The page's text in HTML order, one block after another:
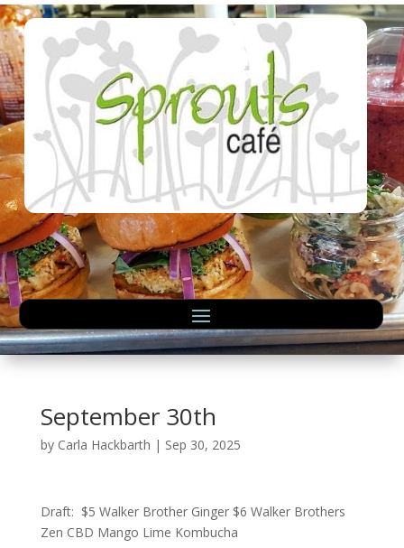
September 30th
by Carla Hackbarth | Sep 30, 2025
Draft: $5 Walker Brother Ginger $6 Walker Brothers
Zen CBD Mango Lime Kombucha